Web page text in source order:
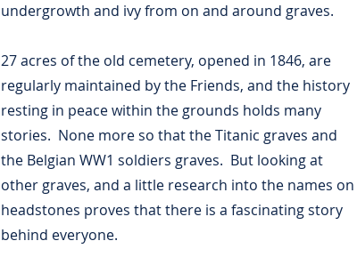
undergrowth and ivy from on and around graves.
27 acres of the old cemetery, opened in 1846, are
regularly maintained by the Friends, and the history
resting in peace within the grounds holds many
stories. None more so that the Titanic graves and
the Belgian WW1 soldiers graves. But looking at
other graves, and a little research into the names on
headstones proves that there is a fascinating story
behind everyone.